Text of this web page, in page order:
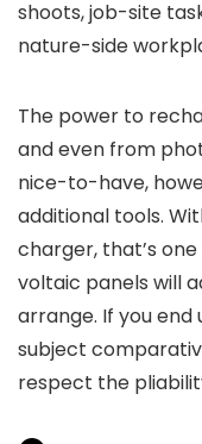
shoots, job-site
nature-side
The power to
and even from
nice-to-have,
additional tools.
charger, that’s
voltaic panels will
arrange. If you
subject
respect the